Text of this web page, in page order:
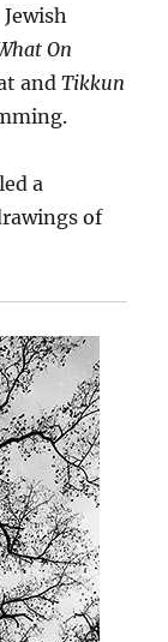
Jewish
On
andTikkun
a
of